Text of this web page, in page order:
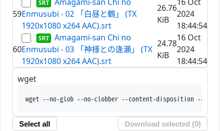
59Enmusubi - 02 「白昼と鶴」 (TX
1920x1080 x264 AAC).srt
26.76
KiB
2024
18:44:54
60
Amagami-san Chi no
Enmusubi - 03 「神様との逢瀬」 (TX
1920x1080 x264 AAC).srt
24.78
KiB
16 Oct
2024
18:44:54
wget
wget --no-glob --no-clobber --content-disposition --trust-server-
Select all Download selected (0)